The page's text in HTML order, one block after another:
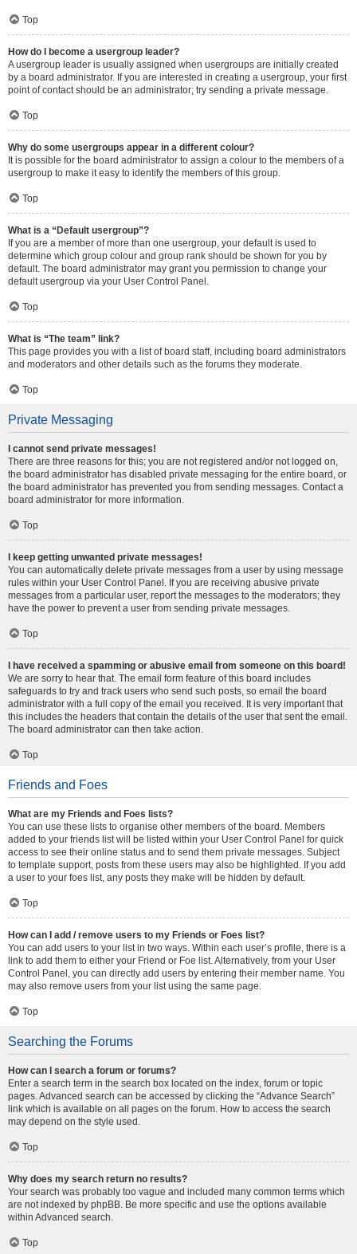
Top
How do I become a usergroup leader?
A usergroup leader is usually assigned when usergroups are initially created
by a board administrator. If you are interested in creating a usergroup, your first
point of contact should be an administrator; try sending a private message.
Top
Why do some usergroups appear in a different colour?
It is possible for the board administrator to assign a colour to the members of a
usergroup to make it easy to identify the members of this group.
Top
What is a “Default usergroup”?
If you are a member of more than one usergroup, your default is used to
determine which group colour and group rank should be shown for you by
default. The board administrator may grant you permission to change your
default usergroup via your User Control Panel.
Top
What is “The team” link?
This page provides you with a list of board staff, including board administrators
and moderators and other details such as the forums they moderate.
Top
Private Messaging
I cannot send private messages!
There are three reasons for this; you are not registered and/or not logged on,
the board administrator has disabled private messaging for the entire board, or
the board administrator has prevented you from sending messages. Contact a
board administrator for more information.
Top
I keep getting unwanted private messages!
You can automatically delete private messages from a user by using message
rules within your User Control Panel. If you are receiving abusive private
messages from a particular user, report the messages to the moderators; they
have the power to prevent a user from sending private messages.
Top
I have received a spamming or abusive email from someone on this board!
We are sorry to hear that. The email form feature of this board includes
safeguards to try and track users who send such posts, so email the board
administrator with a full copy of the email you received. It is very important that
this includes the headers that contain the details of the user that sent the email.
The board administrator can then take action.
Top
Friends and Foes
What are my Friends and Foes lists?
You can use these lists to organise other members of the board. Members
added to your friends list will be listed within your User Control Panel for quick
access to see their online status and to send them private messages. Subject
to template support, posts from these users may also be highlighted. If you add
a user to your foes list, any posts they make will be hidden by default.
Top
How can I add / remove users to my Friends or Foes list?
You can add users to your list in two ways. Within each user’s profile, there is a
link to add them to either your Friend or Foe list. Alternatively, from your User
Control Panel, you can directly add users by entering their member name. You
may also remove users from your list using the same page.
Top
Searching the Forums
How can I search a forum or forums?
Enter a search term in the search box located on the index, forum or topic
pages. Advanced search can be accessed by clicking the “Advance Search”
link which is available on all pages on the forum. How to access the search
may depend on the style used.
Top
Why does my search return no results?
Your search was probably too vague and included many common terms which
are not indexed by phpBB. Be more specific and use the options available
within Advanced search.
Top